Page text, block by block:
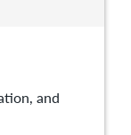
and